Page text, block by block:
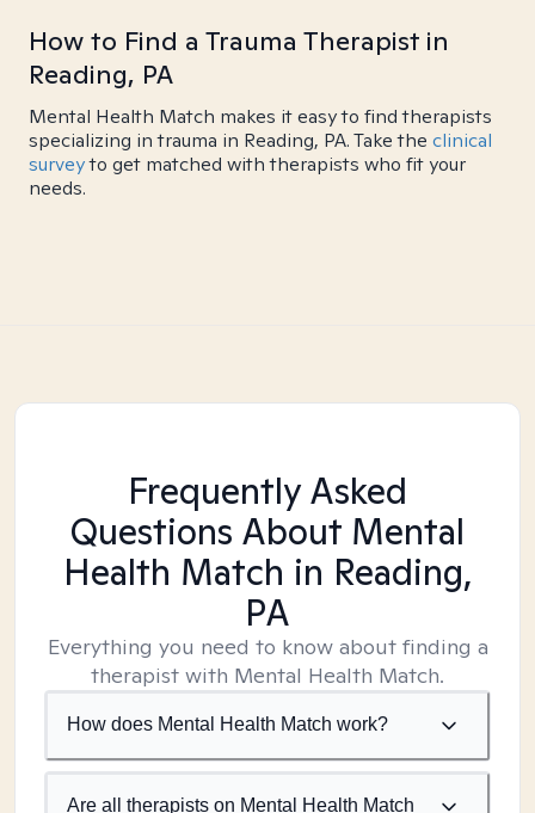
How to Find a Trauma Therapist in
Reading, PA
Mental Health Match makes it easy to find therapists
specializing in trauma in Reading, PA. Take the clinical
surveyto get matched with therapists who fit your
needs.
Frequently Asked
Questions About Mental
Health Match in Reading,
PA
Everything you need to know about finding a
therapist with Mental Health Match.
How does Mental Health Match work?
Are all therapists on Mental Health Match